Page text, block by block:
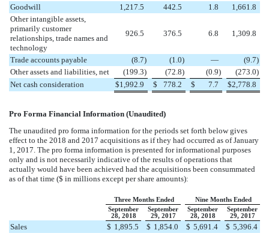
Goodwill
1,217.5 442.5 1.8
1,661.8
Other intangible assets,
primarily customer
relationships, trade names and
technology
926.5 376.5 6.8 1,309.8
Trade accounts payable (8.7) (1.0) — (9.7)
Other assets and liabilities, net
(199.3) (72.8) (0.9) (273.0)
Net cash consideration
$1,992.9 $ 778.2 $ 7.7 $2,778.8
Pro Forma Financial Information (Unaudited)
The unaudited pro forma information for the periods set forth below gives
effect to the 2018 and 2017 acquisitions as if they had occurred as of January
1, 2017. The pro forma information is presented for informational purposes
only and is not necessarily indicative of the results of operations that
actually would have been achieved had the acquisitions been consummated
as of that time ($ in millions except per share amounts):
Three Months Ended
Nine Months Ended
September
28, 2018
September
29, 2017
September
28, 2018
September
29, 2017
Sales $ 1,895.5 $ 1,854.0 $ 5,691.4 $ 5,396.4